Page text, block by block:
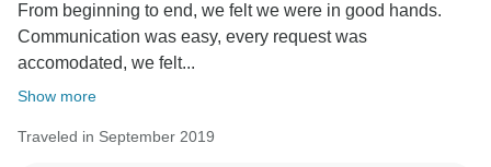
From beginning to end, we felt we were in good hands.
Communication was easy, every request was
accomodated, we felt...
Show more
Traveled in September 2019